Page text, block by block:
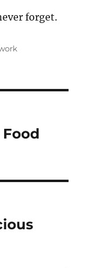
forget.